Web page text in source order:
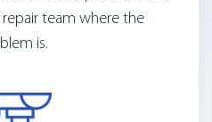
team where the
is.